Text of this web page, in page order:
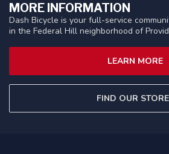
MORE INFORMATION
Dash Bicycle is your full-service
in the Federal Hill neighborhood of
LEARN MORE
FIND OUR